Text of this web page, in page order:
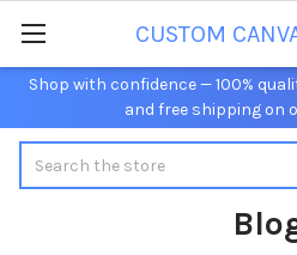
Shop with confidence — 100%
and free shipping on
CUSTOM